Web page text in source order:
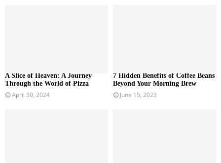
A Slice of Heaven: A Journey
Through the World of Pizza
April 30, 2024
7 Hidden Benefits of Coffee Beans
Beyond Your Morning Brew
June 15, 2023